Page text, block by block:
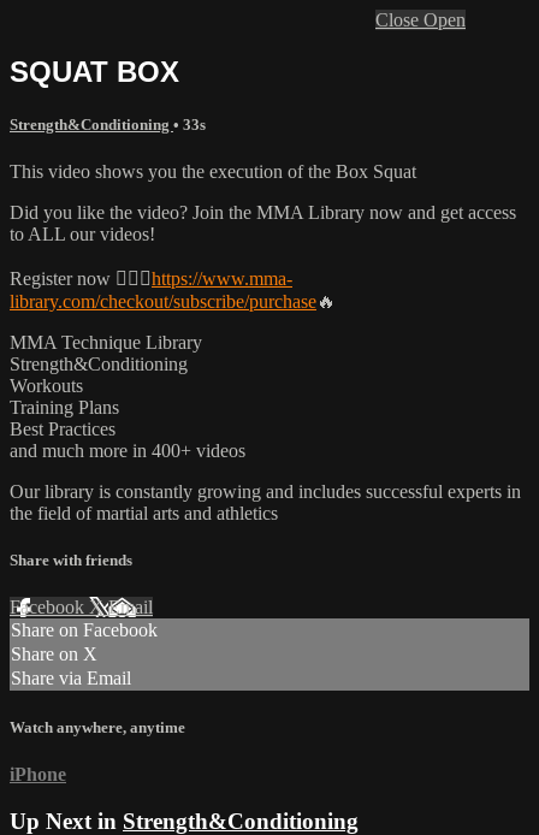
Close Open
SQUAT BOX
Strength&Conditioning • 33s
This video shows you the execution of the Box Squat
Did you like the video? Join the MMA Library now and get access
to ALL our videos!
Register now 👉🏼🔥https://www.mma-
library.com/checkout/subscribe/purchase🔥
MMA Technique Library
Strength&Conditioning
Workouts
Training Plans
Best Practices
and much more in 400+ videos
Our library is constantly growing and includes successful experts in
the field of martial arts and athletics
Share with friends
Facebook XEmail
Share on Facebook
Share on X
Share via Email
Watch anywhere, anytime
iPhone
Up Next in Strength&Conditioning